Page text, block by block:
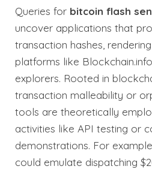
Queries for bitcoin flash
uncover applications that
transaction hashes,
platforms like
explorers. Rooted in
transaction malleability or
tools are theoretically
activities like API testing or
demonstrations. For
could emulate dispatching